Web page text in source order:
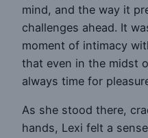
mind, and the way it
challenges ahead. It
moment of intimacy
that even in the midst
always time for
As she stood there,
hands, Lexi felt a